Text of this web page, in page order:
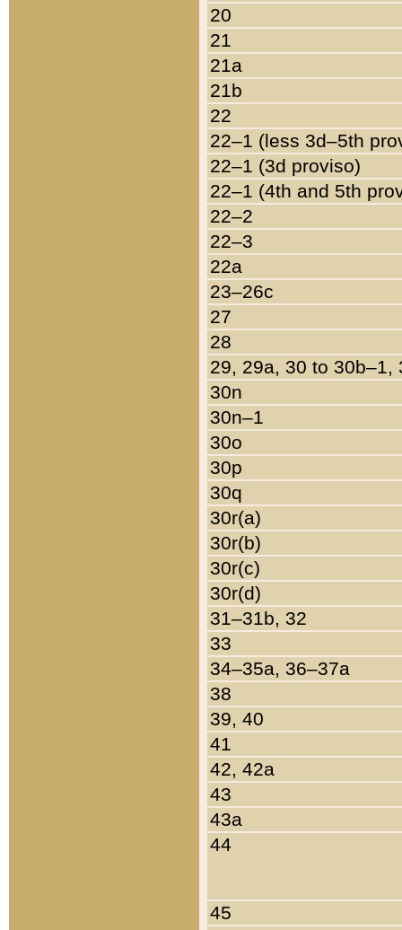
20
21
21a
21b
22
22–1 (less 3d–5th
22–1 (3d proviso)
22–1 (4th and 5th
22–2
22–3
22a
23–26c
27
28
29, 29a, 30 to 30b–1,
30n
30n–1
30o
30p
30q
30r(a)
30r(b)
30r(c)
30r(d)
31–31b, 32
33
34–35a, 36–37a
38
39, 40
41
42, 42a
43
43a
44
45